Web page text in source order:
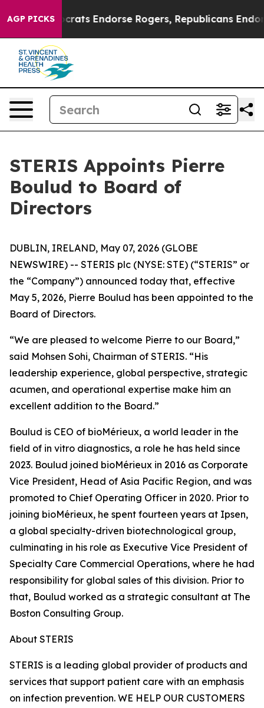
AGP PICKS Endorse Rogers, Republicans Endorse
STERIS Appoints Pierre
Boulud to Board of
Directors
DUBLIN, IRELAND, May 07, 2026 (GLOBE
NEWSWIRE) -- STERIS plc (NYSE: STE) (“STERIS” or
the “Company”) announced today that, effective
May 5, 2026, Pierre Boulud has been appointed to the
Board of Directors.
“We are pleased to welcome Pierre to our Board,”
said Mohsen Sohi, Chairman of STERIS. “His
leadership experience, global perspective, strategic
acumen, and operational expertise make him an
excellent addition to the Board.”
Boulud is CEO of bioMérieux, a world leader in the
field of in vitro diagnostics, a role he has held since
2023. Boulud joined bioMérieux in 2016 as Corporate
Vice President, Head of Asia Pacific Region, and was
promoted to Chief Operating Officer in 2020. Prior to
joining bioMérieux, he spent fourteen years at Ipsen,
a global specialty-driven biotechnological group,
culminating in his role as Executive Vice President of
Specialty Care Commercial Operations, where he had
responsibility for global sales of this division. Prior to
that, Boulud worked as a strategic consultant at The
Boston Consulting Group.
About STERIS
STERIS is a leading global provider of products and
services that support patient care with an emphasis
on infection prevention. WE HELP OUR CUSTOMERS